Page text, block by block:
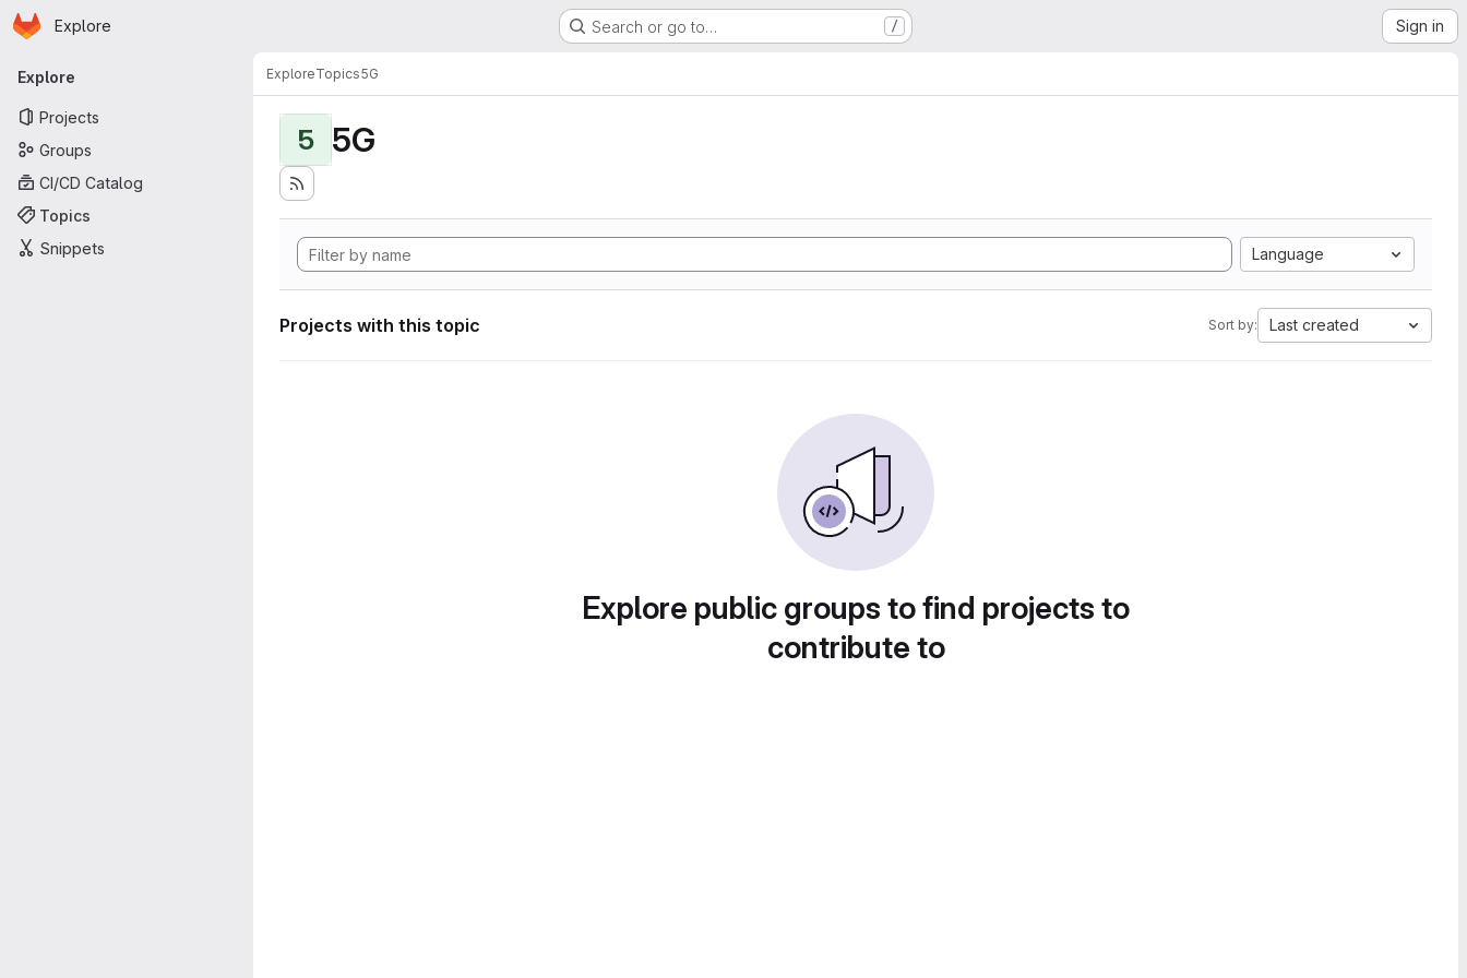
Skip to main content
Homepage
Explore Search or go to… / Sign in
Primary navigation
Explore
Projects
Groups
CI/CD Catalog
Topics
Snippets
ExploreTopics5G
5 5G
Language
Projects with this topic Sort by: Last created
Explore public groups to find projects to
contribute to